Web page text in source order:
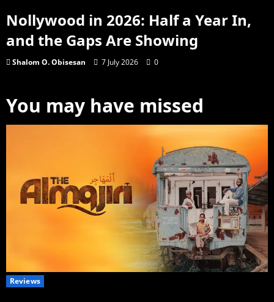
Nollywood in 2026: Half a Year In,
and the Gaps Are Showing
Shalom O. Obisesan 7 July 2026 0
You may have missed
Reviews